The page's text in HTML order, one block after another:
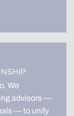
We
advisors —
— to unify